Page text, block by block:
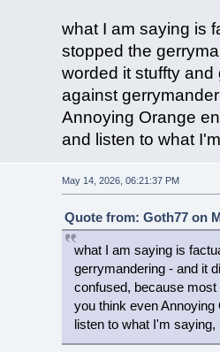
what I am saying is
stopped the
worded it stuffty
against
Annoying Orange
and listen to what
May 14, 2026, 06:21:37 PM
Quote from: Goth77 on
what I am saying is
gerrymandering - and it
confused, because
you think even
listen to what I'm saying,